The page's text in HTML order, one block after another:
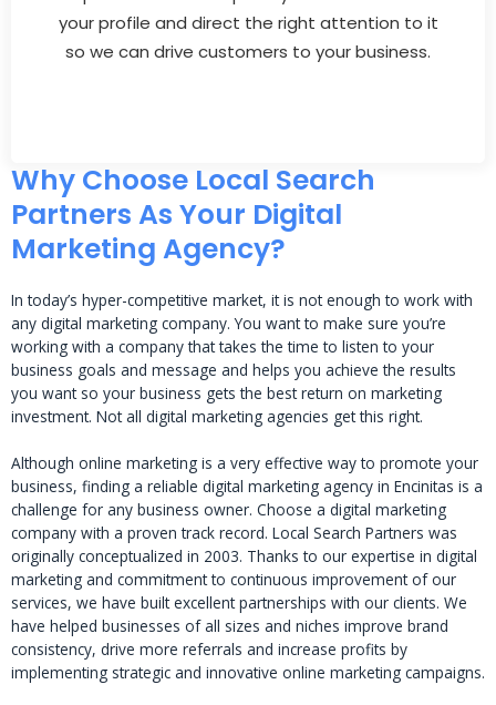
your profile and direct the right attention to it
so we can drive customers to your business.
Why Choose Local Search
Partners As Your Digital
Marketing Agency?
In today’s hyper-competitive market, it is not enough to work with
any digital marketing company. You want to make sure you’re
working with a company that takes the time to listen to your
business goals and message and helps you achieve the results
you want so your business gets the best return on marketing
investment. Not all digital marketing agencies get this right.
Although online marketing is a very effective way to promote your
business, finding a reliable digital marketing agency in Encinitas is a
challenge for any business owner. Choose a digital marketing
company with a proven track record. Local Search Partners was
originally conceptualized in 2003. Thanks to our expertise in digital
marketing and commitment to continuous improvement of our
services, we have built excellent partnerships with our clients. We
have helped businesses of all sizes and niches improve brand
consistency, drive more referrals and increase profits by
implementing strategic and innovative online marketing campaigns.